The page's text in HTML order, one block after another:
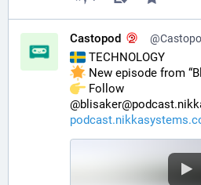
Castopod
TECHNOLOGY
New episode from
️ Follow